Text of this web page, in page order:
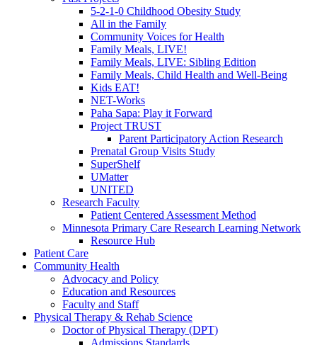
5-2-1-0 Childhood Obesity Study
All in the Family
Community Voices for Health
Family Meals, LIVE!
Family Meals, LIVE: Sibling Edition
Family Meals, Child Health and Well-Being
Kids EAT!
NET-Works
Paha Sapa: Play it Forward
Project TRUST
Parent Participatory Action Research
Prenatal Group Visits Study
SuperShelf
UMatter
UNITED
Research Faculty
Patient Centered Assessment Method
Minnesota Primary Care Research Learning Network
Resource Hub
Patient Care
Community Health
Advocacy and Policy
Education and Resources
Faculty and Staff
Physical Therapy & Rehab Science
Doctor of Physical Therapy (DPT)
Admissions Standards